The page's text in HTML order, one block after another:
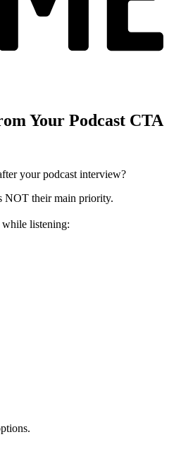
Your Podcast CTA
your podcast interview?
NOT their main priority.
while listening: